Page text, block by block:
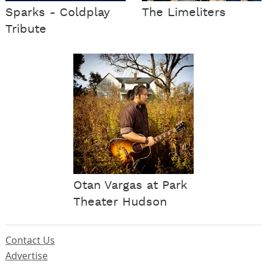
Sparks - Coldplay
Tribute
The Limeliters
Otan Vargas at Park
Theater Hudson
Contact Us
Advertise